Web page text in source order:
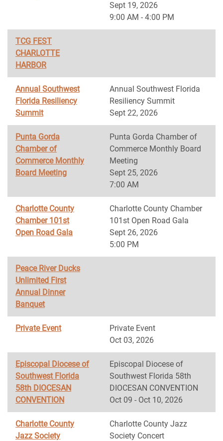
Sept 19, 2026
9:00 AM - 4:00 PM
TCG FEST
CHARLOTTE
HARBOR
Annual Southwest
Florida Resiliency
Summit
Annual Southwest Florida
Resiliency Summit
Sept 22, 2026
Punta Gorda
Chamber of
Commerce Monthly
Board Meeting
Punta Gorda Chamber of
Commerce Monthly Board
Meeting
Sept 25, 2026
7:00 AM
Charlotte County
Chamber 101st
Open Road Gala
Charlotte County Chamber
101st Open Road Gala
Sept 26, 2026
5:00 PM
Peace River Ducks
Unlimited First
Annual Dinner
Banquet
Private Event
Private Event
Oct 03, 2026
Episcopal Diocese of
Southwest Florida
58th DIOCESAN
CONVENTION
Episcopal Diocese of
Southwest Florida 58th
DIOCESAN CONVENTION
Oct 09 - Oct 10, 2026
Charlotte County
Jazz Society
Charlotte County Jazz
Society Concert